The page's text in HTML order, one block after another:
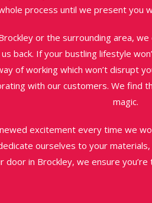
process until we present you
or the surrounding area,
back. If your bustling lifestyle
of working which won’t disrupt
with our customers. We find
magic.
excitement every time we
ourselves to your
door in Brockley, we ensure